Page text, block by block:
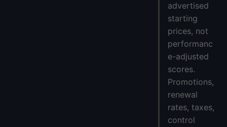
advertised
starting
prices, not
performanc
e-adjusted
scores.
Promotions,
renewal
rates, taxes,
control